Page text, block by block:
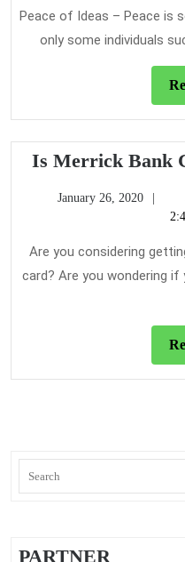
Peace of Ideas – Peace is
only some individuals
Is Merrick Bank
January 26, 2020
26,
Are you considering
card? Are you wondering
for:
PARTNER